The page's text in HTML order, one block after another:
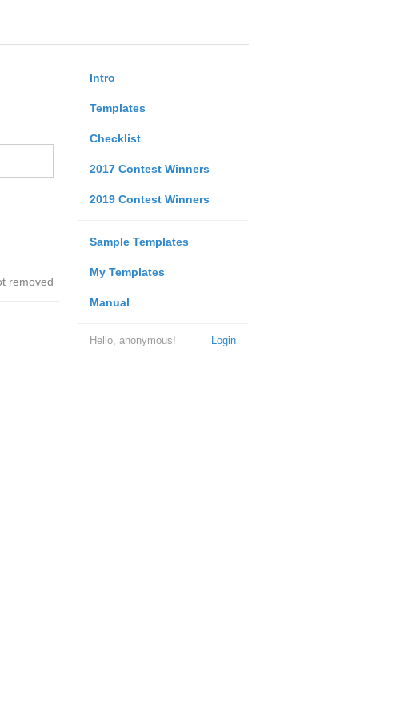
Intro
Templates
Checklist
2017 Contest Winners
2019 Contest Winners
Sample Templates
My Templates
Manual
Login
Hello, anonymous!
removed